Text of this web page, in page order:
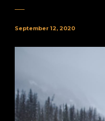
September 12, 2020